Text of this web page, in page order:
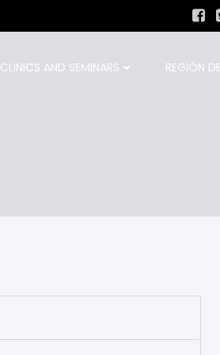
CLINICS AND SEMINARS REGIÓN